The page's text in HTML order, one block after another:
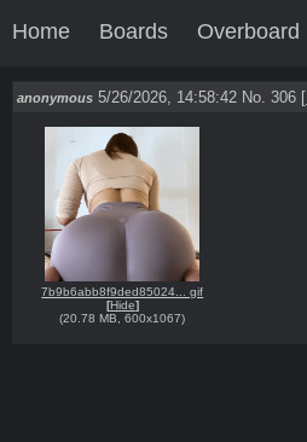
Home Boards Overboard
anonymous 5/26/2026, 14:58:42 No. 306 [
7b9b6abb8f9ded85024... gif
[Hide]
(20.78 MB ,600x1067)